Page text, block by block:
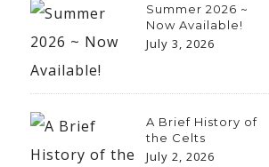
Summer 2026 ~
Now Available!
July 3, 2026
A Brief History of
the Celts
July 2, 2026